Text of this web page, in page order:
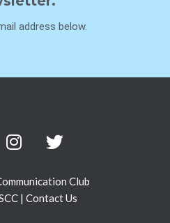
address below.
Club
| Contact Us